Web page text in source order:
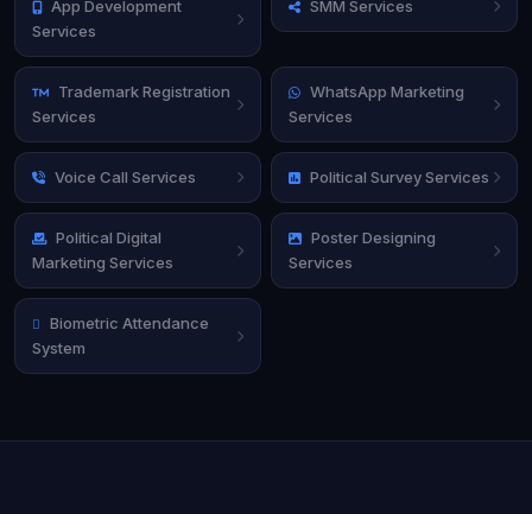
App Development
Services
SMM Services
Trademark Registration
Services
WhatsApp Marketing
Services
Voice Call Services Political Survey Services
Political Digital
Marketing Services
Poster Designing
Services
Biometric Attendance
System